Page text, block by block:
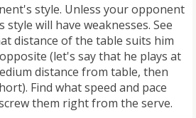
style. Unless your opponent
style will have weaknesses. See
distance of the table suits him
(let's say that he plays at
distance from table, then
Find what speed and pace
them right from the serve.